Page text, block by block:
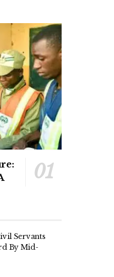
Servants
By Mid-